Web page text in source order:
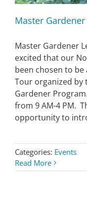
Master
Master Gardener
excited that our
been chosen to
Tour organized by
Gardener
from 9 AM-4 PM.
opportunity to
Categories: Events
Read More